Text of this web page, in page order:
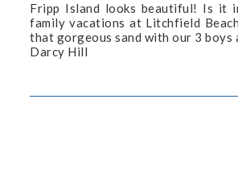
Fripp Island looks beautiful! Is it
family vacations at Litchfield
that gorgeous sand with our 3 boys
Darcy Hill